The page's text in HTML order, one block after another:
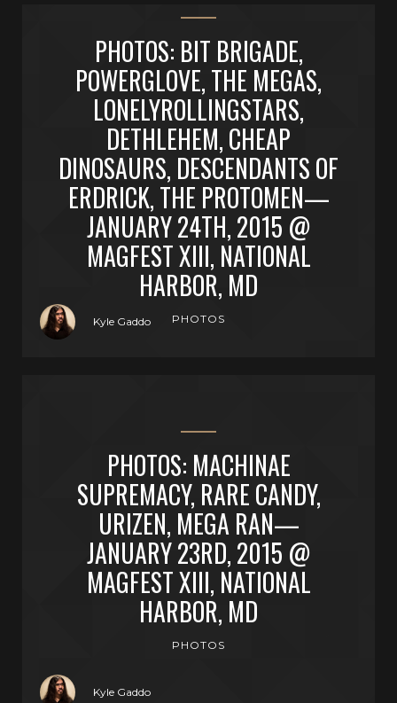
PHOTOS: BIT BRIGADE,
POWERGLOVE, THE MEGAS,
LONELYROLLINGSTARS,
DETHLEHEM, CHEAP
DINOSAURS, DESCENDANTS OF
ERDRICK, THE PROTOMEN—
JANUARY 24TH, 2015 @
MAGFEST XIII, NATIONAL
HARBOR, MD
PHOTOS
Kyle Gaddo
PHOTOS: MACHINAE
SUPREMACY, RARE CANDY,
URIZEN, MEGA RAN—
JANUARY 23RD, 2015 @
MAGFEST XIII, NATIONAL
HARBOR, MD
PHOTOS
Kyle Gaddo